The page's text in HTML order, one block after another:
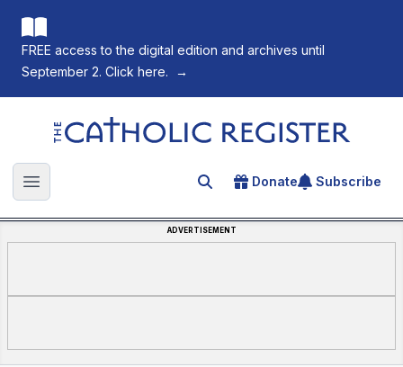
FREE access to the digital edition and archives until
September 2. Click here.
→
The Catholic Register
Open main menu Search for an article
Donate Subscribe
ADVERTISEMENT